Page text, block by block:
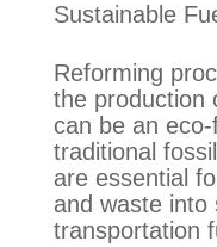
Sustainable
Reforming
the production
can be an
traditional
are essential
and waste into
transportation